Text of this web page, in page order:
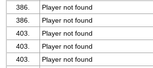
386.
Player not found
386.
Player not found
403.
Player not found
403.
Player not found
403.
Player not found